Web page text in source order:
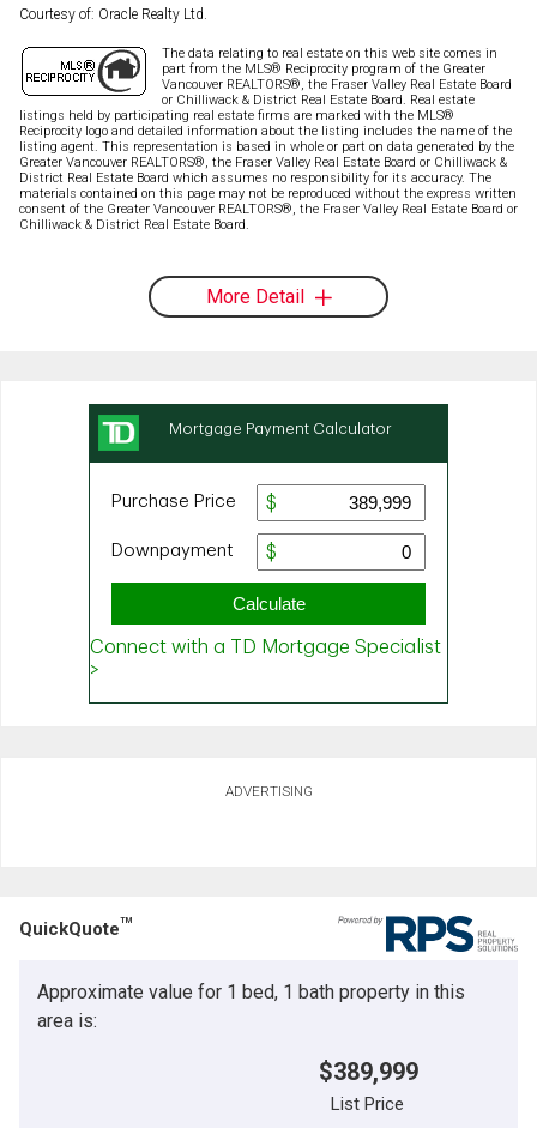
Courtesy of: Oracle Realty Ltd.
The data relating to real estate on this web site comes in
part from the MLS® Reciprocity program of the Greater
Vancouver REALTORS®, the Fraser Valley Real Estate Board
or Chilliwack & District Real Estate Board. Real estate
listings held by participating real estate firms are marked with the MLS®
Reciprocity logo and detailed information about the listing includes the name of the
listing agent. This representation is based in whole or part on data generated by the
Greater Vancouver REALTORS®, the Fraser Valley Real Estate Board or Chilliwack &
District Real Estate Board which assumes no responsibility for its accuracy. The
materials contained on this page may not be reproduced without the express written
consent of the Greater Vancouver REALTORS®, the Fraser Valley Real Estate Board or
Chilliwack & District Real Estate Board.
More Detail
ADVERTISING
QuickQuoteTM
Approximate value for 1 bed, 1 bath property in this
area is:
$389,999
List Price